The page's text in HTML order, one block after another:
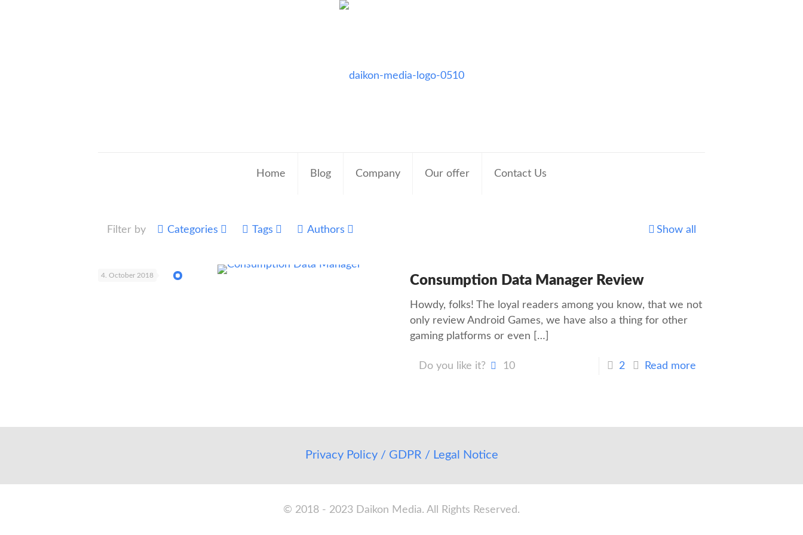
Home Blog Company Our offer Contact Us
Filter by Categories Tags Authors Show all
4. October 2018 Consumption Data Manager Review
Howdy, folks! The loyal readers among you know, that we not
only review Android Games, we have also a thing for other
gaming platforms or even […]
Do you like it? 10 2 Read more
Privacy Policy / GDPR / Legal Notice
© 2018 - 2023 Daikon Media. All Rights Reserved.